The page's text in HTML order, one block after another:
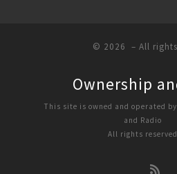
© 2026 – All
Ownership
This site is owned and operated
and Radio
All rights reserved